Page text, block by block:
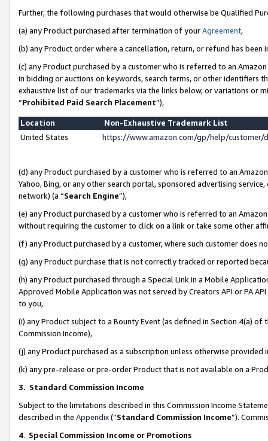
Further, the following purchases that would otherwise be Qualified
(a) any Product purchased after termination of yourAgreement,
(b) any Product order where a cancellation, return, or refund has been
(c) any Product purchased by a customer who is referred to an
in bidding or auctions on keywords, search terms, or other identifiers
exhaustive list of our trademarks via the links below, or variations or
“Prohibited Paid Search Placement”),
Location
Non-Exhaustive Trademark List
United States
https://www.amazon.com/gp/help/
(d) any Product purchased by a customer who is referred to an
Yahoo, Bing, or any other search portal, sponsored advertising
network) (a “Search Engine”),
(e) any Product purchased by a customer who is referred to an
without requiring the customer to click on a link or take some other
(f) any Product purchased by a customer, where such customer does
(g) any Product purchase that is not correctly tracked or reported
(h) any Product purchased through a Special Link in a Mobile
Approved Mobile Application was not served by Creators API or PA
to you,
(i) any Product subject to a Bounty Event (as defined in Section 4(a)
Commission Income),
(j) any Product purchased as a subscription unless otherwise provided
(k) any pre-release or pre-order Product that is not available on a
3. Standard Commission Income
Subject to the limitations described in this Commission Income
described in the Appendix(”Standard Commission Income”).
4. Special Commission Income or Promotions